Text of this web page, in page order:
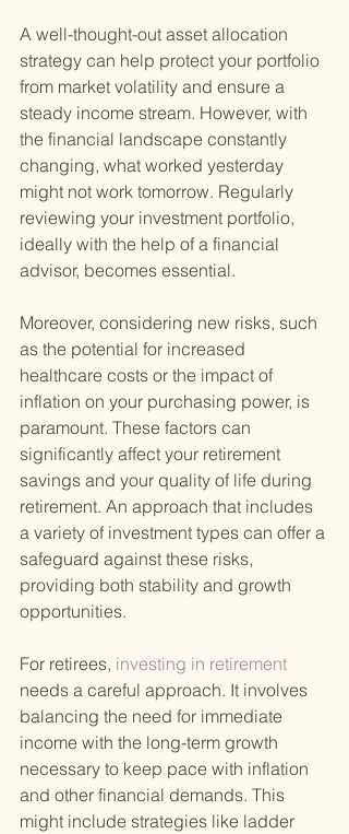
A well-thought-out asset allocation
strategy can help protect your portfolio
from market volatility and ensure a
steady income stream. However, with
the financial landscape constantly
changing, what worked yesterday
might not work tomorrow. Regularly
reviewing your investment portfolio,
ideally with the help of a financial
advisor, becomes essential.
Moreover, considering new risks, such
as the potential for increased
healthcare costs or the impact of
inflation on your purchasing power, is
paramount. These factors can
significantly affect your retirement
savings and your quality of life during
retirement. An approach that includes
a variety of investment types can offer a
safeguard against these risks,
providing both stability and growth
opportunities.
For retirees, investing in retirement
needs a careful approach. It involves
balancing the need for immediate
income with the long-term growth
necessary to keep pace with inflation
and other financial demands. This
might include strategies like ladder